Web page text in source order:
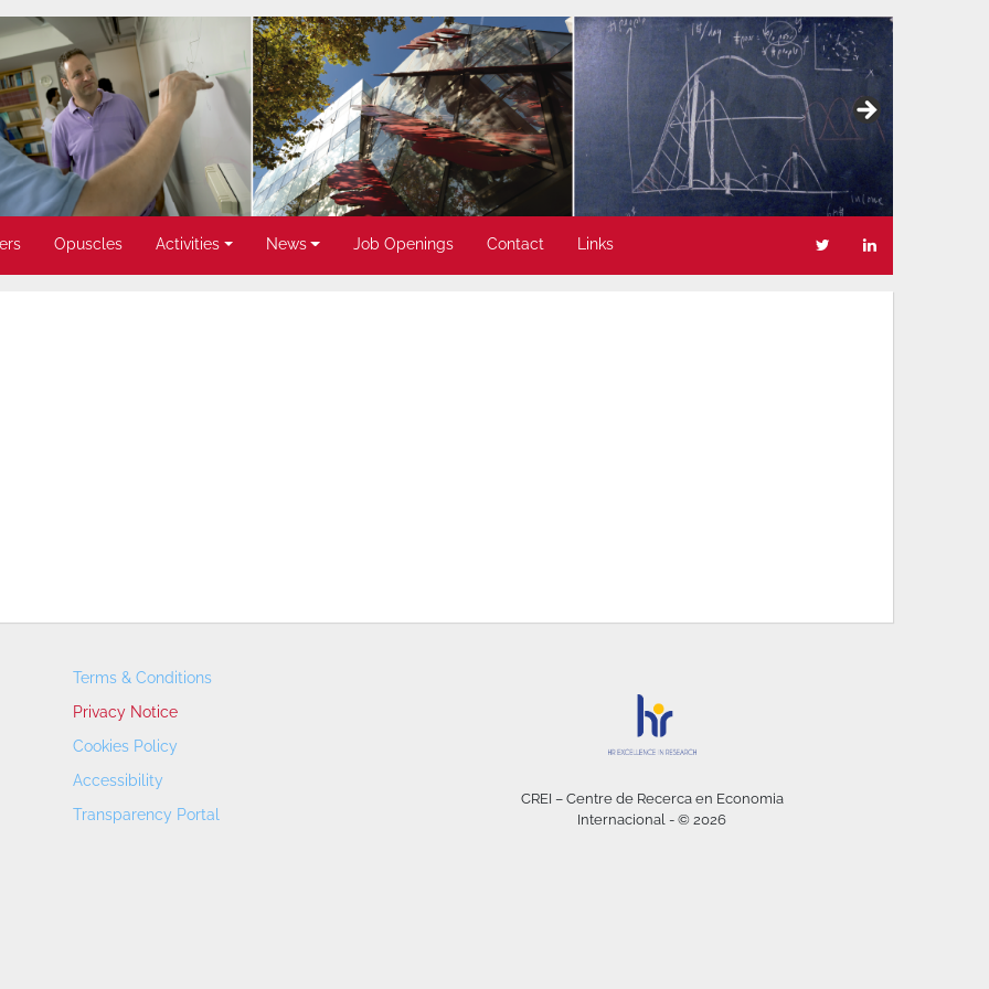
Opuscles Activities News Job Openings Contact Links
Terms & Conditions
Privacy Notice
Cookies Policy
Accessibility
Transparency Portal
CREI – Centre de Recerca en Economia
Internacional - © 2026